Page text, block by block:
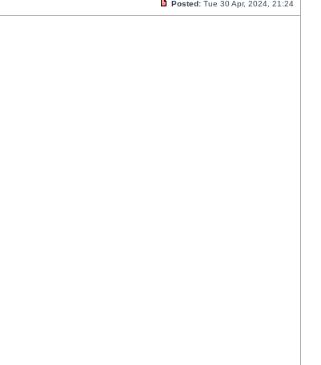
Posted: Tue 30 Apr, 2024, 21:24